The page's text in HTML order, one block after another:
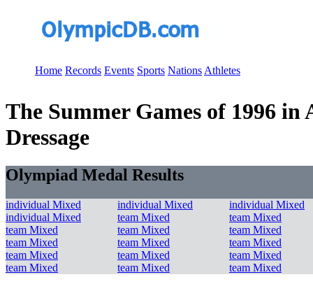
Home Records Events Sports Nations Athletes
The Summer Games of 1996
Dressage
Olympiad Medal Results
individual Mixed individual Mixed
individual Mixed
individual Mixed
team Mixed
team Mixed
team Mixed
team Mixed
team Mixed
team Mixed
team Mixed
team Mixed
team Mixed
team Mixed
team Mixed
team Mixed
team Mixed team Mixed